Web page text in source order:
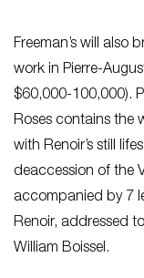
Freeman’s will also
work in Pierre-
$60,000-100,000).
Roses contains the
with Renoir’s still
deaccession of the
accompanied by 7
Renoir, addressed
William Boissel.